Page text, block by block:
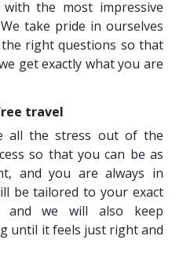
the most impressive
take pride in ourselves
right questions so that
get exactly what you are
travel
all the stress out of the
so that you can be as
and you are always in
be tailored to your exact
and we will also keep
until it feels just right and